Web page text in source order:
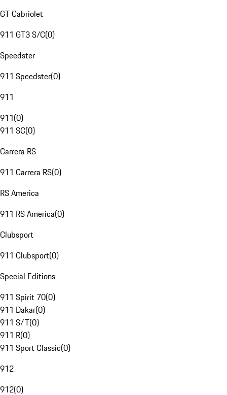
GT Cabriolet
911 GT3 S/C(0)
Speedster
911 Speedster(0)
911
911(0)
911 SC(0)
Carrera RS
911 Carrera RS(0)
RS America
911 RS America(0)
Clubsport
911 Clubsport(0)
Special Editions
911 Spirit 70(0)
911 Dakar(0)
911 S/T(0)
911 R(0)
911 Sport Classic(0)
912
912(0)